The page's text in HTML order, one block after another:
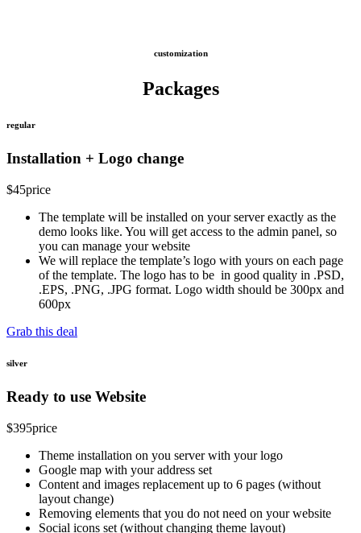
customization
Packages
regular
Installation + Logo change
$45price
The template will be installed on your server exactly as the
demo looks like. You will get access to the admin panel, so
you can manage your website
We will replace the template’s logo with yours on each page
of the template. The logo has to be in good quality in .PSD,
.EPS, .PNG, .JPG format. Logo width should be 300px and
600px
Grab this deal
silver
Ready to use Website
$395price
Theme installation on you server with your logo
Google map with your address set
Content and images replacement up to 6 pages (without
layout change)
Removing elements that you do not need on your website
Social icons set (without changing theme layout)